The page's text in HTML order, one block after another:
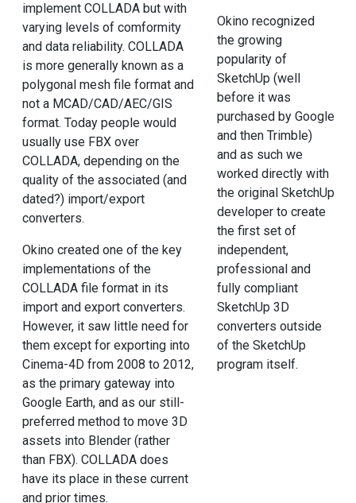
implement COLLADA but with
varying levels of comformity
and data reliability. COLLADA
is more generally known as a
polygonal mesh file format and
not a MCAD/CAD/AEC/GIS
format. Today people would
usually use FBX over
COLLADA, depending on the
quality of the associated (and
dated?) import/export
converters.
Okino created one of the key
implementations of the
COLLADA file format in its
import and export converters.
However, it saw little need for
them except for exporting into
Cinema-4D from 2008 to 2012,
as the primary gateway into
Google Earth, and as our still-
preferred method to move 3D
assets into Blender (rather
than FBX). COLLADA does
have its place in these current
and prior times.
Okino recognized
the growing
popularity of
SketchUp (well
before it was
purchased by Google
and then Trimble)
and as such we
worked directly with
the original SketchUp
developer to create
the first set of
independent,
professional and
fully compliant
SketchUp 3D
converters outside
of the SketchUp
program itself.